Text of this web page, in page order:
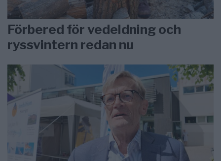
Förbered för vedeldning och
ryssvintern redan nu